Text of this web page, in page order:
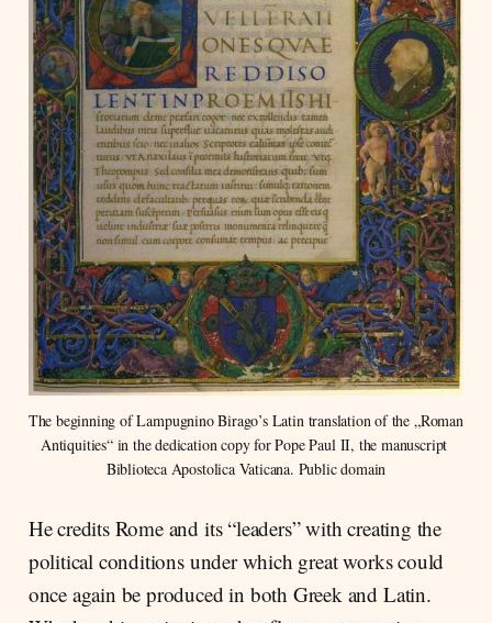
The beginning of Lampugnino Birago’s Latin translation of the „Roman
Antiquities“ in the dedication copy for Pope Paul II, the manuscript
Biblioteca Apostolica Vaticana. Public domain
He credits Rome and its “leaders” with creating the
political conditions under which great works could
once again be produced in both Greek and Latin.